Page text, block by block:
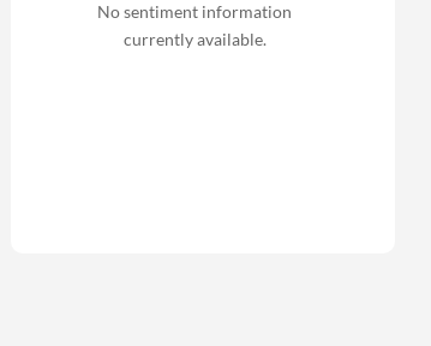
No sentiment information
currently available.